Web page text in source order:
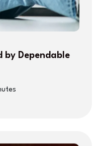
by Dependable